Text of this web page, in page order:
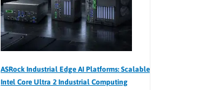
ASRock Industrial Edge AI Platforms: Scalable
Intel Core Ultra 2 Industrial Computing